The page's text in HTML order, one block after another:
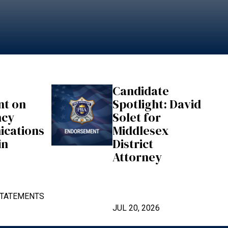
on
Candidate
Spotlight: David
Solet for
Middlesex
District
Attorney
JUL 20, 2026